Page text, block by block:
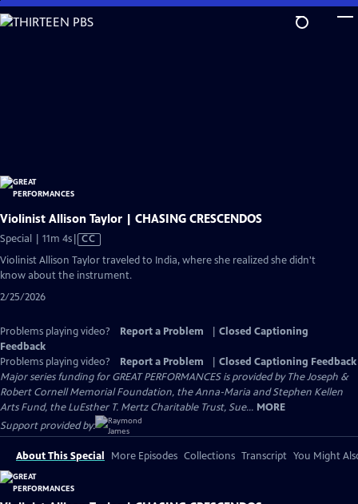
Skip
to
Violinist Allison Taylor | CHASING CRESCENDOS
Special | 11m 4sVideo
Closed
CC
Violinist Allison Taylor traveled to India, where she realized she didn't
know about the instrument.
2/25/2026
Problems playing video? Report a Problem
Closed Captioning
Feedback
Problems playing video?
Report a Problem
Closed Captioning Feedback
Major series funding for GREAT PERFORMANCES is provided by The Joseph &
Robert Cornell Memorial Foundation, the Anna-Maria and Stephen Kellen
Arts Fund, the LuEsther T. Mertz Charitable Trust, Sue... MORE
Support provided by:
About This Special More Episodes Collections Transcript You Might